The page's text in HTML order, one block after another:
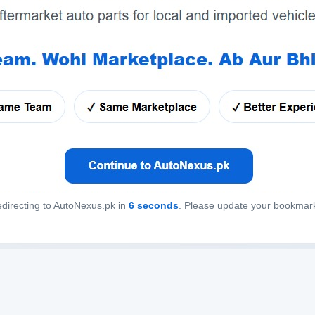
to AutoNexus.pk in 6 seconds. Please update your